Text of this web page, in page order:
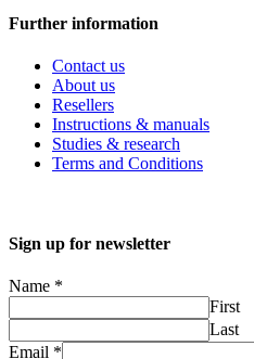
Further information
Contact us
About us
Resellers
Instructions & manuals
Studies & research
Terms and Conditions
Sign up for newsletter
Name *
First
Last
Email *